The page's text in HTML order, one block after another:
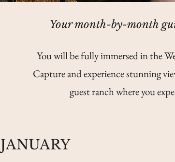
Your month-by-month
You will be fully immersed in the
Capture and experience stunning
guest ranch where you
JANUARY